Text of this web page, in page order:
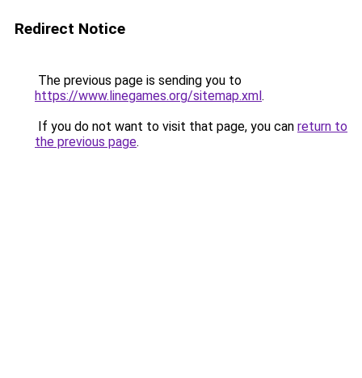
Redirect Notice
The previous page is sending you to
https://www.linegames.org/sitemap.xml.
If you do not want to visit that page, you can return to
the previous page.